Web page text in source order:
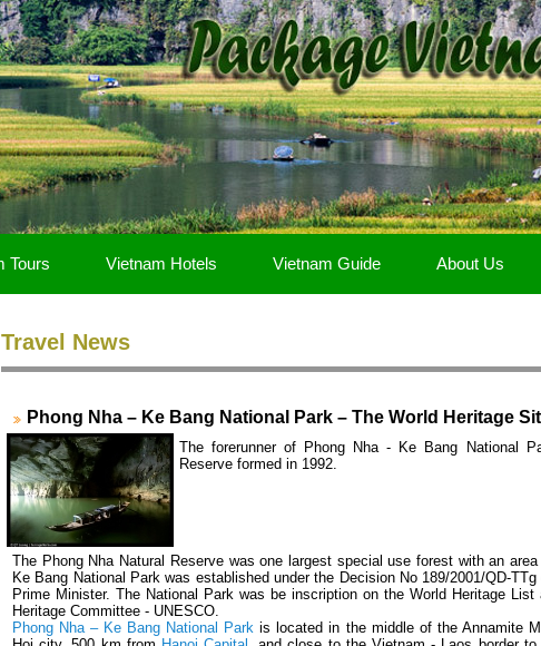
Tours Vietnam Hotels Vietnam Guide About Us
Travel News
Phong Nha – Ke Bang National Park – The World Heritage
The forerunner of Phong Nha - Ke Bang National
Reserve formed in 1992.
The Phong Nha Natural Reserve was one largest special use forest with an
Ke Bang National Park was established under the Decision No 189/2001/QD-
Prime Minister. The National Park was be inscription on the World Heritage
Heritage Committee - UNESCO.
Phong Nha – Ke Bang National Park is located in the middle of the Annamite